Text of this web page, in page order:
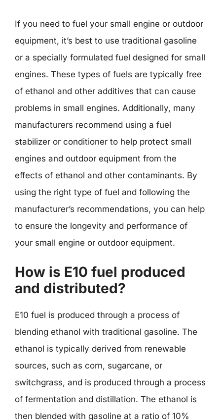
If you need to fuel your small engine or outdoor
equipment, it’s best to use traditional gasoline
or a specially formulated fuel designed for small
engines. These types of fuels are typically free
of ethanol and other additives that can cause
problems in small engines. Additionally, many
manufacturers recommend using a fuel
stabilizer or conditioner to help protect small
engines and outdoor equipment from the
effects of ethanol and other contaminants. By
using the right type of fuel and following the
manufacturer’s recommendations, you can help
to ensure the longevity and performance of
your small engine or outdoor equipment.
How is E10 fuel produced
and distributed?
E10 fuel is produced through a process of
blending ethanol with traditional gasoline. The
ethanol is typically derived from renewable
sources, such as corn, sugarcane, or
switchgrass, and is produced through a process
of fermentation and distillation. The ethanol is
then blended with gasoline at a ratio of 10%